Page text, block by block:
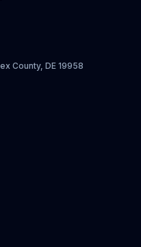
County, DE 19958